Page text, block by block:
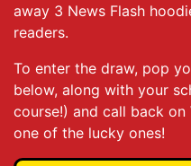
away 3 News Flash
readers.
To enter the draw, pop
below, along with your
course!) and call back
one of the lucky ones!